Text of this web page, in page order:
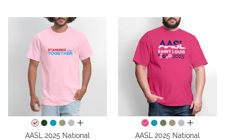
all colors
AASL 2025 National
all colors
AASL 2025 National